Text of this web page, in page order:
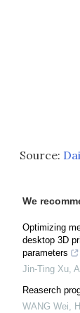
Source:
We
Optimizing
desktop 3D
parameters
Jin-Ting Xu,
Reaserch
WANG Wei,